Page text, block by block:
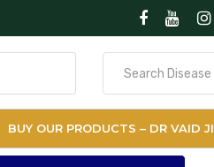
BUY OUR PRODUCTS – DR VAID JI